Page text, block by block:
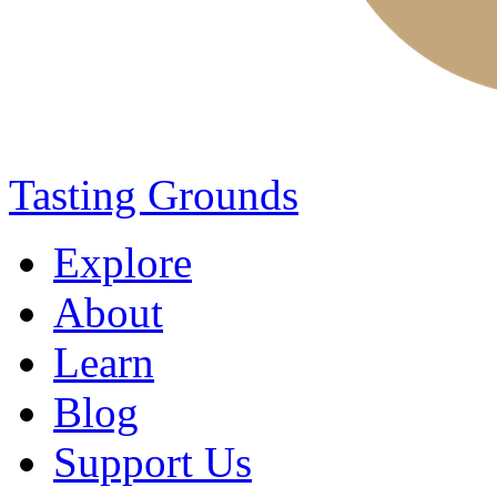
Tasting Grounds
Explore
About
Learn
Blog
Support Us